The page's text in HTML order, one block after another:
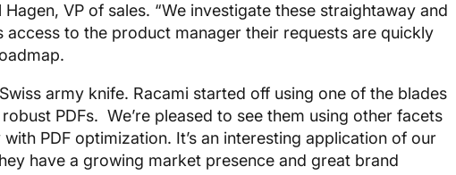
Hagen, VP of sales. “We investigate these straightaway and
access to the product manager their requests are quickly
army knife. Racami started off using one of the blades
PDFs. We’re pleased to see them using other facets
PDF optimization. It’s an interesting application of our
have a growing market presence and great brand